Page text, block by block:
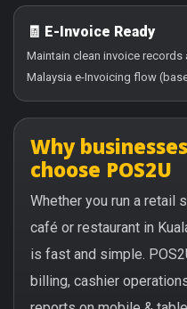
🧾 E-Invoice Ready
Maintain clean invoice
Malaysia e-Invoicing flow
Why
choose POS2U
Whether you run a retail
café or restaurant in
is fast and simple.
billing, cashier